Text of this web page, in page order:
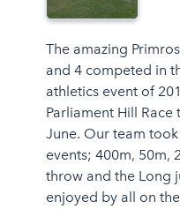
The amazing
and 4 competed in
athletics event of
Parliament Hill Race
June. Our team
events; 400m, 50m,
throw and the Long
enjoyed by all on